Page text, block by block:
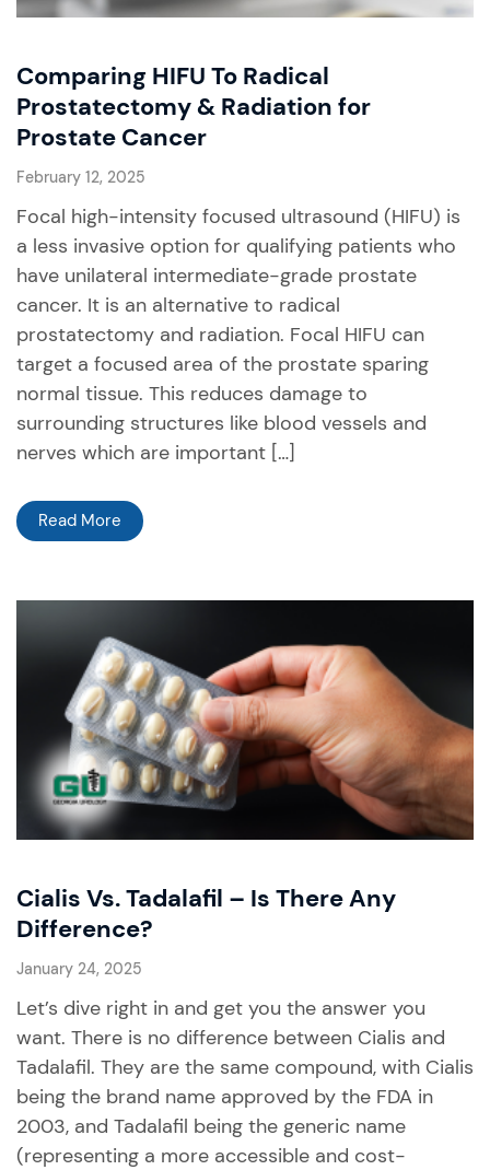
Comparing HIFU To Radical
Prostatectomy & Radiation for
Prostate Cancer
February 12, 2025
Focal high-intensity focused ultrasound (HIFU) is
a less invasive option for qualifying patients who
have unilateral intermediate-grade prostate
cancer. It is an alternative to radical
prostatectomy and radiation. Focal HIFU can
target a focused area of the prostate sparing
normal tissue. This reduces damage to
surrounding structures like blood vessels and
nerves which are important […]
Read More
Cialis Vs. Tadalafil – Is There Any
Difference?
January 24, 2025
Let’s dive right in and get you the answer you
want. There is no difference between Cialis and
Tadalafil. They are the same compound, with Cialis
being the brand name approved by the FDA in
2003, and Tadalafil being the generic name
(representing a more accessible and cost-